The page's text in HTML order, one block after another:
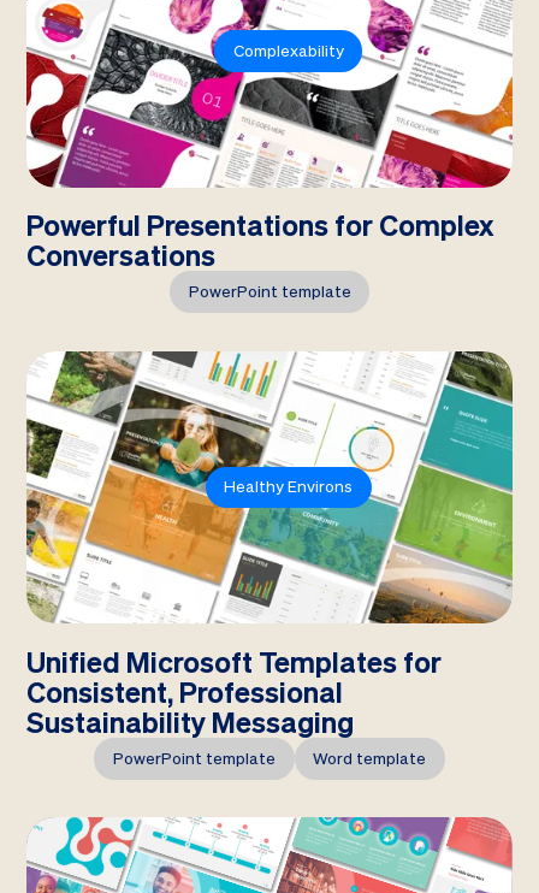
Complexability
Powerful Presentations for Complex
Conversations
PowerPoint template
Healthy Environs
Unified Microsoft Templates for
Consistent, Professional
Sustainability Messaging
PowerPoint template Word template